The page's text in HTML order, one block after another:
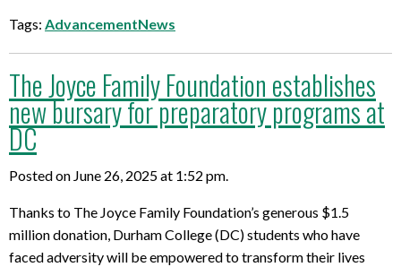
Tags: AdvancementNews
The Joyce Family Foundation establishes
new bursary for preparatory programs at
DC
Posted on June 26, 2025 at 1:52 pm.
Thanks to The Joyce Family Foundation’s generous $1.5
million donation, Durham College (DC) students who have
faced adversity will be empowered to transform their lives